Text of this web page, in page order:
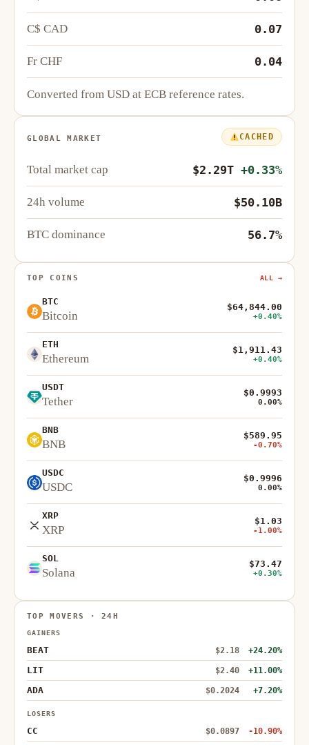
C$ CAD 0.07
Fr CHF 0.04
Converted from USD at ECB reference rates.
GLOBAL MARKET CACHED
Total market cap $2.29T +0.33%
24h volume $50.10B
BTC dominance 56.7%
TOP COINS ALL →
BTC
Bitcoin
$64,844.00
+0.40%
ETH
Ethereum
$1,911.43
+0.40%
USDT
Tether
$0.9993
0.00%
BNB
BNB
$589.95
-0.70%
USDC
USDC
$0.9996
0.00%
XRP
XRP
$1.03
-1.00%
SOL
Solana
$73.47
+0.30%
TOP MOVERS · 24H
GAINERS
BEAT $2.18 +24.20%
LIT $2.40 +11.00%
ADA $0.2024 +7.20%
LOSERS
CC $0.0897 -10.90%